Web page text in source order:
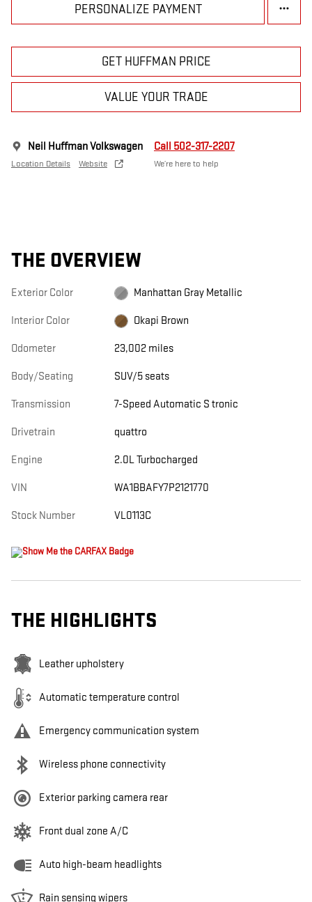
PERSONALIZE PAYMENT
GET HUFFMAN PRICE
VALUE YOUR TRADE
Neil Huffman Volkswagen
Location Details Website
Call 502-317-2207
We’re here to help
THE OVERVIEW
Exterior Color Manhattan Gray Metallic
Interior Color Okapi Brown
Odometer 23,002 miles
Body/Seating SUV/5 seats
Transmission 7-Speed Automatic S tronic
Drivetrain quattro
Engine 2.0L Turbocharged
VIN WA1BBAFY7P2121770
Stock Number VL0113C
THE HIGHLIGHTS
Leather upholstery
Automatic temperature control
Emergency communication system
Wireless phone connectivity
Exterior parking camera rear
Front dual zone A/C
Auto high-beam headlights
Rain sensing wipers